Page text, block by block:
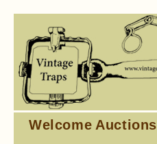
Welcome Auctions